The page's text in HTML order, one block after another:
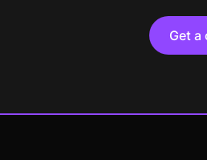
Get